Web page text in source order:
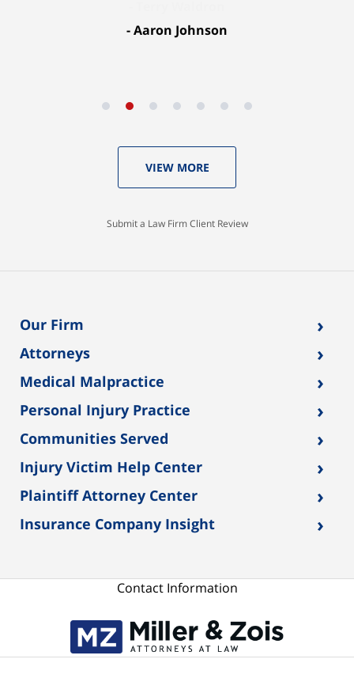
Aaron Johnson
VIEW MORE
Submit a Law Firm Client Review
Our Firm ›
Attorneys ›
Medical Malpractice ›
Personal Injury Practice ›
Communities Served ›
Injury Victim Help Center ›
Plaintiff Attorney Center ›
Insurance Company Insight ›
Contact Information